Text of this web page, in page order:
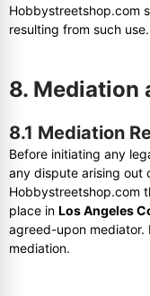
Hobbystreetshop.com
resulting from such use.
8. Mediation
8.1 Mediation
Before initiating any
any dispute arising out
Hobbystreetshop.com
place in Los Angeles
agreed-upon mediator.
mediation.